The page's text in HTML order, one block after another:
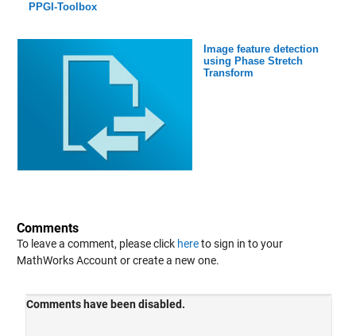
PPGI-Toolbox
Image feature detection
using Phase Stretch
Transform
Comments
To leave a comment, please click hereto sign in to your
MathWorks Account or create a new one.